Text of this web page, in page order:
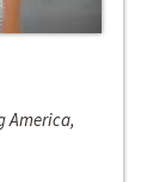
America,